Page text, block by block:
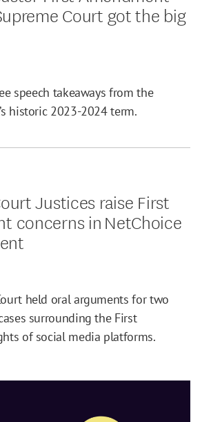
Court got the big
speech takeaways from the
historic 2023-2024 term.
Justices raise First
concerns in NetChoice
held oral arguments for two
surrounding the First
of social media platforms.